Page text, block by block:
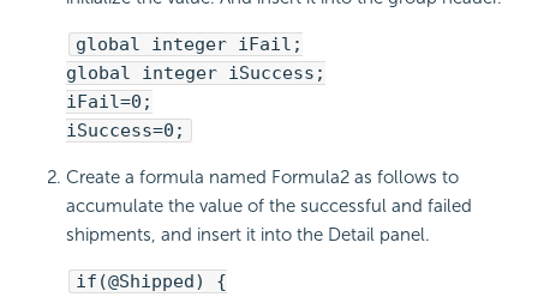
global integer iFail;
global integer iSuccess;
iFail=0;
iSuccess=0;
Create a formula named Formula2 as follows to
accumulate the value of the successful and failed
shipments, and insert it into the Detail panel.
if(@Shipped) {